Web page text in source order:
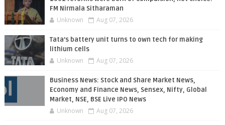
FM Nirmala Sitharaman
Unknown Aug 07, 2026
Tata’s battery unit turns to own tech for making
lithium cells
Unknown Aug 07, 2026
Business News: Stock and Share Market News,
Economy and Finance News, Sensex, Nifty, Global
Market, NSE, BSE Live IPO News
Unknown Aug 07, 2026